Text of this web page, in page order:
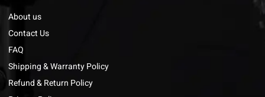
About us
Contact Us
FAQ
Shipping & Warranty Policy
Refund & Return Policy